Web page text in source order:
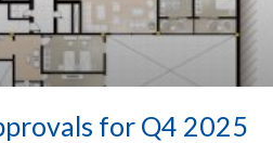
for Q4 2025